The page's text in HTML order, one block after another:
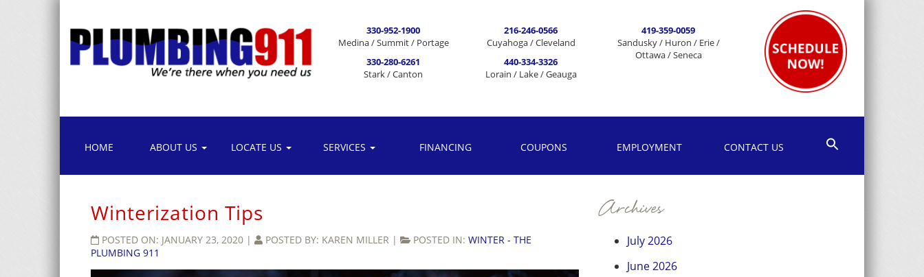
330-952-1900
Medina / Summit / Portage
330-280-6261
Stark / Canton
216-246-0566
Cuyahoga / Cleveland
440-334-3326
Lorain / Lake / Geauga
419-359-0059
Sandusky / Huron / Erie /
Ottawa / Seneca
HOME ABOUT US LOCATE US SERVICES FINANCING COUPONS EMPLOYMENT CONTACT US
Winterization Tips
POSTED ON: JANUARY 23, 2020 | POSTED BY: KAREN MILLER | POSTED IN: WINTER - THE
PLUMBING 911
Archives
July 2026
June 2026